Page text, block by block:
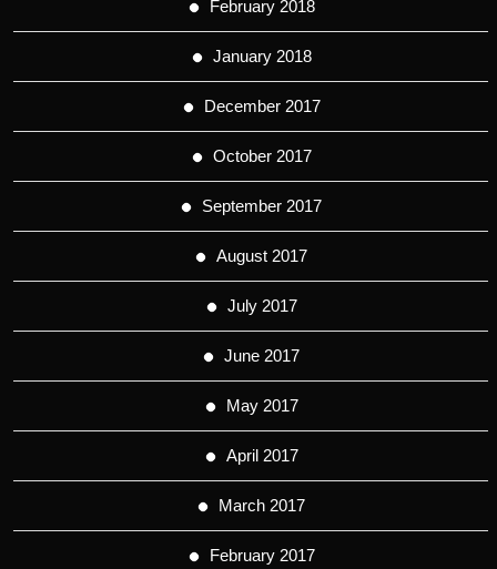
February 2018
January 2018
December 2017
October 2017
September 2017
August 2017
July 2017
June 2017
May 2017
April 2017
March 2017
February 2017